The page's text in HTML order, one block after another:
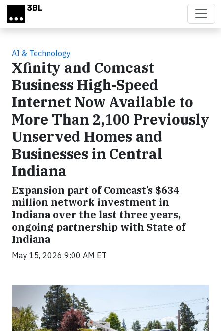
Skip to main content
AI & Technology
Xfinity and Comcast
Business High-Speed
Internet Now Available to
More Than 2,100 Previously
Unserved Homes and
Businesses in Central
Indiana
Expansion part of Comcast’s $634
million network investment in
Indiana over the last three years,
ongoing partnership with State of
Indiana
May 15, 2026 9:00 AM ET